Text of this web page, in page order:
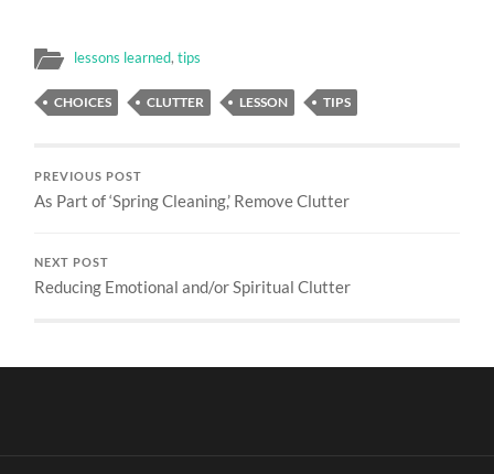
lessons learned,tips
CHOICES CLUTTER LESSON TIPS
PREVIOUS POST
As Part of ‘Spring Cleaning,’ Remove Clutter
NEXT POST
Reducing Emotional and/or Spiritual Clutter